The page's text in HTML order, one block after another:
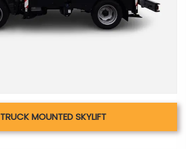
TRUCK MOUNTED SKYLIFT